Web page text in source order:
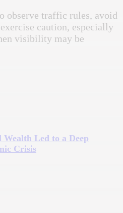
observe traffic rules, avoid
caution, especially
visibility may be
Wealth Led to a Deep
Crisis